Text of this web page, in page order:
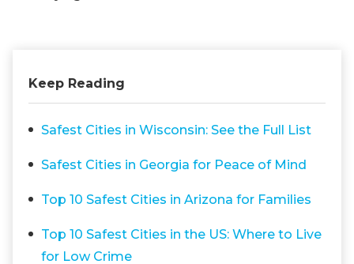
Keep Reading
Safest Cities in Wisconsin: See the Full List
Safest Cities in Georgia for Peace of Mind
Top 10 Safest Cities in Arizona for Families
Top 10 Safest Cities in the US: Where to Live
for Low Crime